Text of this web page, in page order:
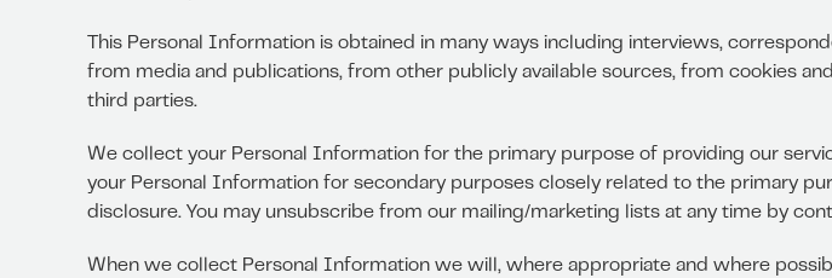
This Personal Information is obtained in many ways including interviews,
from media and publications, from other publicly available sources, from cookies
third parties.
We collect your Personal Information for the primary purpose of providing our
your Personal Information for secondary purposes closely related to the primary
disclosure. You may unsubscribe from our mailing/marketing lists at any time by
When we collect Personal Information we will, where appropriate and where